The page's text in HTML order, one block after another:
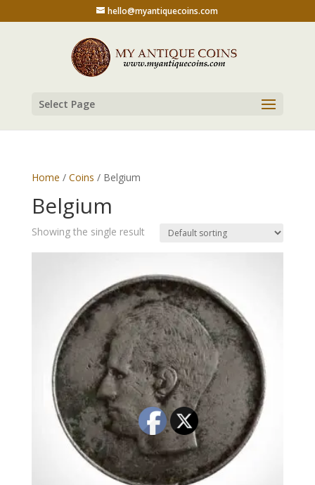
hello@myantiquecoins.com
Select Page
Home / Coins / Belgium
Belgium
Showing the single result